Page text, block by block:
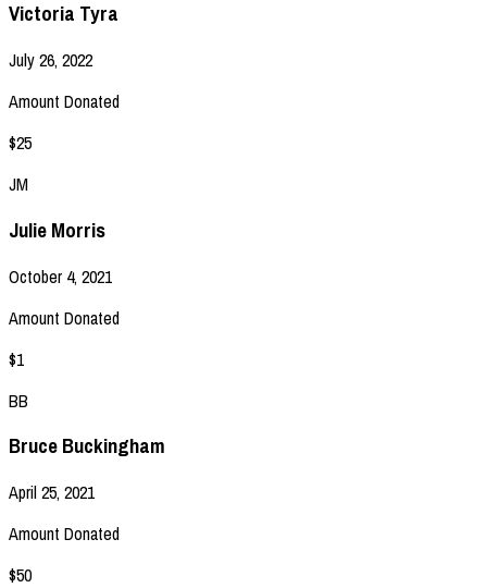
Victoria Tyra
July 26, 2022
Amount Donated
$25
JM
Julie Morris
October 4, 2021
Amount Donated
$1
BB
Bruce Buckingham
April 25, 2021
Amount Donated
$50